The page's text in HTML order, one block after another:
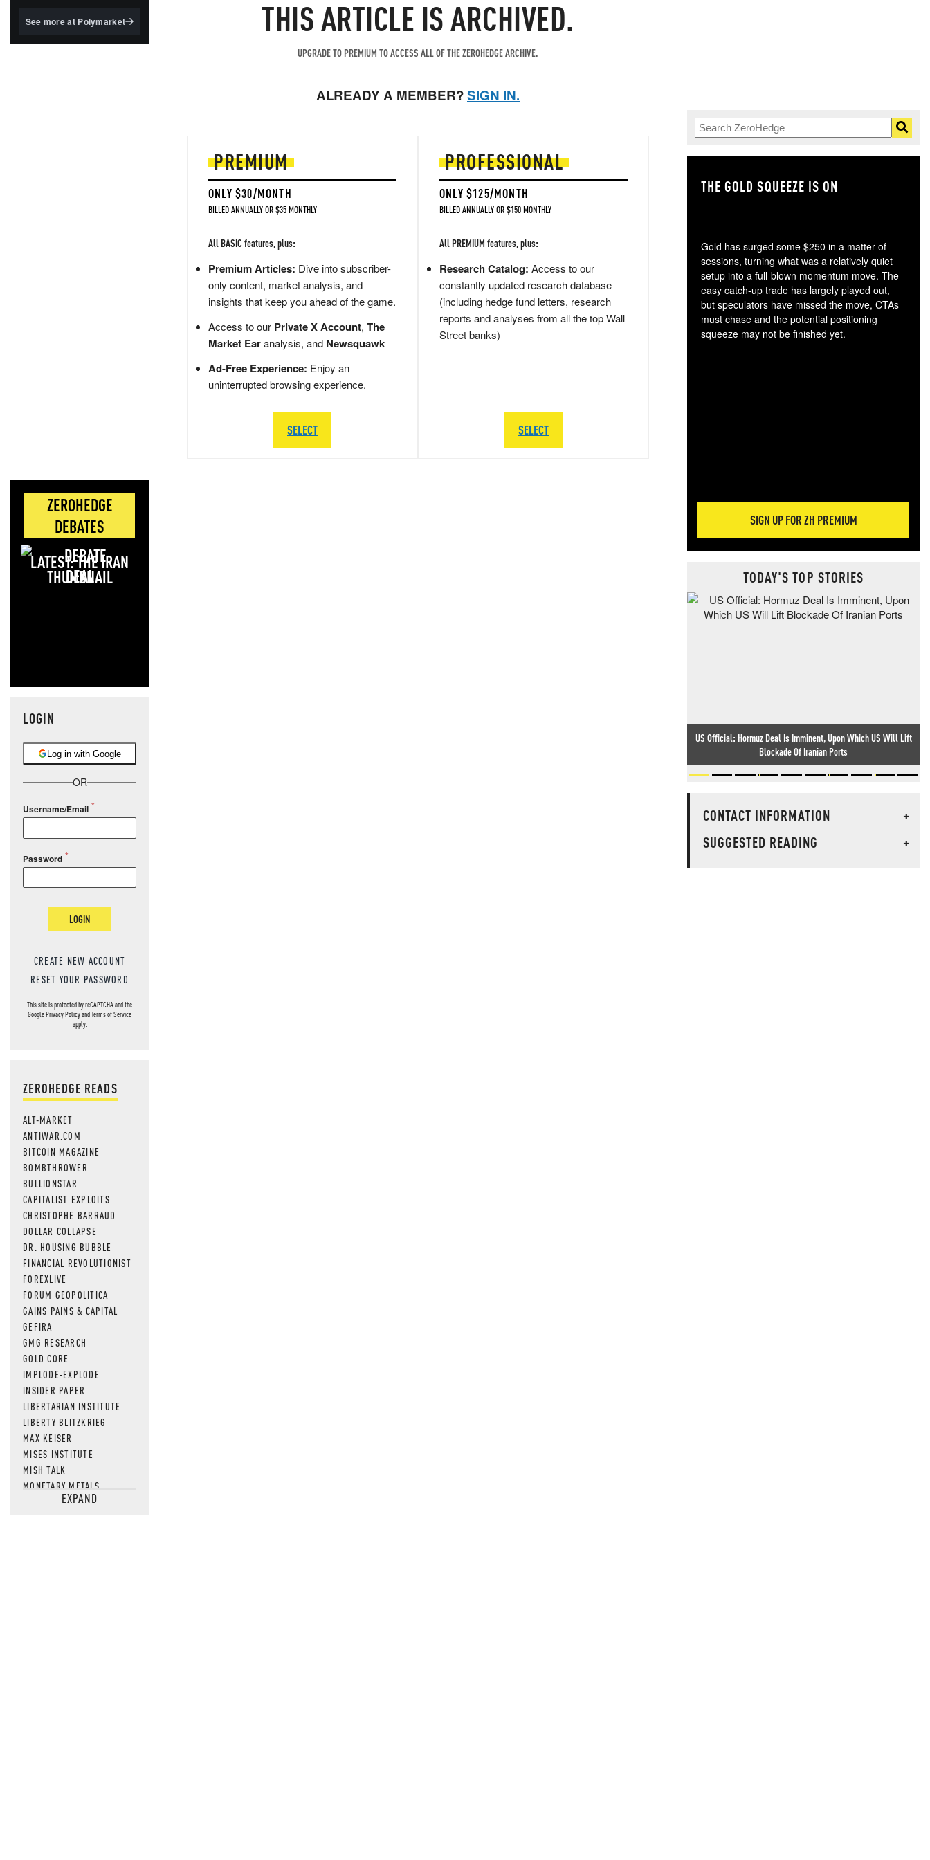
BlackRock's existing
See more at Polymarket
ZEROHEDGE
DEBATES
LATEST: THE IRAN
DEAL
LOGIN
Log in with Google
OR
Username/Email
Password
LOGIN
CREATE NEW ACCOUNT
RESET YOUR PASSWORD
This site is protected by reCAPTCHA and the
GooglePrivacy PolicyandTerms of Service
apply.
ZEROHEDGE READS
ALT-MARKET
ANTIWAR.COM
BITCOIN MAGAZINE
BOMBTHROWER
BULLIONSTAR
CAPITALIST EXPLOITS
CHRISTOPHE BARRAUD
DOLLAR COLLAPSE
DR. HOUSING BUBBLE
FINANCIAL REVOLUTIONIST
FOREXLIVE
FORUM GEOPOLITICA
GAINS PAINS & CAPITAL
GEFIRA
GMG RESEARCH
GOLD CORE
IMPLODE-EXPLODE
INSIDER PAPER
LIBERTARIAN INSTITUTE
LIBERTY BLITZKRIEG
MAX KEISER
MISES INSTITUTE
MISH TALK
MONETARY METALS
NEWSQUAWKEXPAND
THIS ARTICLE IS ARCHIVED.
UPGRADE TO PREMIUM TO ACCESS ALL OF THE ZEROHEDGE ARCHIVE.
ALREADY A MEMBER?SIGN IN.
PREMIUM
ONLY $30/MONTH
BILLED ANNUALLY OR $35 MONTHLY
All BASIC features, plus:
Premium Articles: Dive into subscriber-
only content, market analysis, and
insights that keep you ahead of the game.
Access to our Private X Account, The
Market Earanalysis, and Newsquawk
Ad-Free Experience: Enjoy an
uninterrupted browsing experience.
SELECT
PROFESSIONAL
ONLY $125/MONTH
BILLED ANNUALLY OR $150 MONTHLY
All PREMIUM features, plus:
Research Catalog: Access to our
constantly updated research database
(including hedge fund letters, research
reports and analyses from all the top Wall
Street banks)
SELECT
THE GOLD SQUEEZE IS ON
Gold has surged some $250 in a matter of
sessions, turning what was a relatively quiet
setup into a full-blown momentum move. The
easy catch-up trade has largely played out,
but speculators have missed the move, CTAs
must chase and the potential positioning
squeeze may not be finished yet.
SIGN UP FOR ZH PREMIUM
TODAY'S TOP STORIES
US Official: Hormuz Deal Is Imminent, Upon Which US Will Lift
Blockade Of Iranian Ports
CONTACT INFORMATION
+
SUGGESTED READING
+